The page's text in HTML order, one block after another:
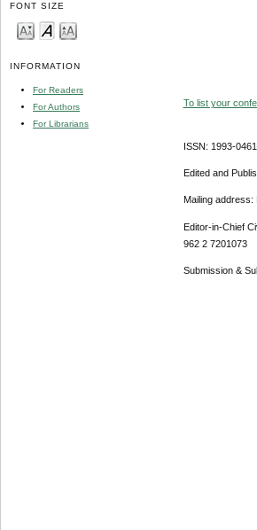
FONT SIZE
INFORMATION
For Readers
For Authors
For Librarians
To list your
ISSN: 1993-
Edited and
Mailing
Editor-in-Chief
962 2 7201073
Submission &